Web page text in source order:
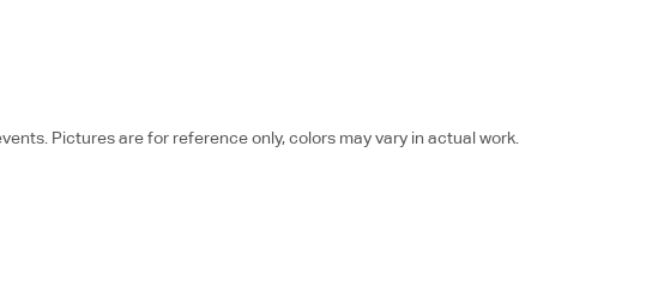
Pictures are for reference only, colors may vary in actual work.